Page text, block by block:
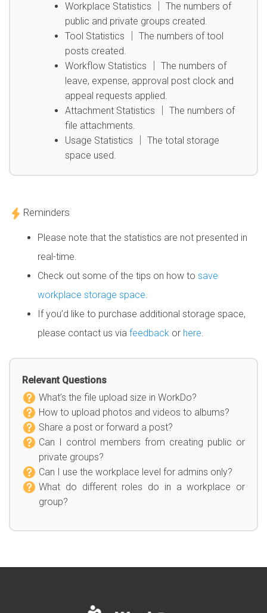
Workplace Statistics │ The numbers of
public and private groups created.
Tool Statistics │ The numbers of tool
posts created.
Workflow Statistics │ The numbers of
leave, expense, approval post clock and
appeal requests applied.
Attachment Statistics │ The numbers of
file attachments.
Usage Statistics │ The total storage
space used.
Reminders
Please note that the statistics are not presented in
real-time.
Check out some of the tips on how to save
workplace storage space.
If you’d like to purchase additional storage space,
please contact us via feedback or here.
Relevant Questions
What’s the file upload size in WorkDo?
How to upload photos and videos to albums?
Share a post or forward a post?
Can I control members from creating public or
private groups?
Can I use the workplace level for admins only?
What do different roles do in a workplace or
group?